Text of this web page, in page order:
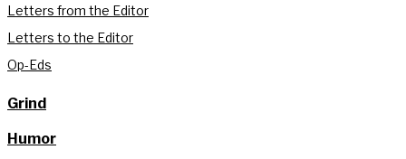
Letters from the Editor
Letters to the Editor
Op-Eds
Grind
Humor